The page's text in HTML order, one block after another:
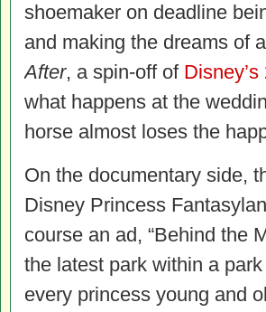
shoemaker on deadline
and making the dreams of
After, a spin-off of
what happens at the
horse almost loses the
On the documentary side,
Disney Princess
course an ad, “Behind the
the latest park within a
every princess young and